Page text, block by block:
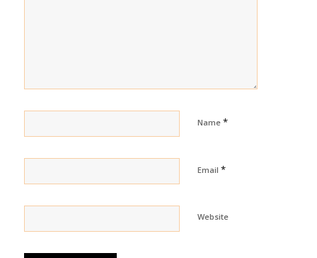
Name *
Email *
Website